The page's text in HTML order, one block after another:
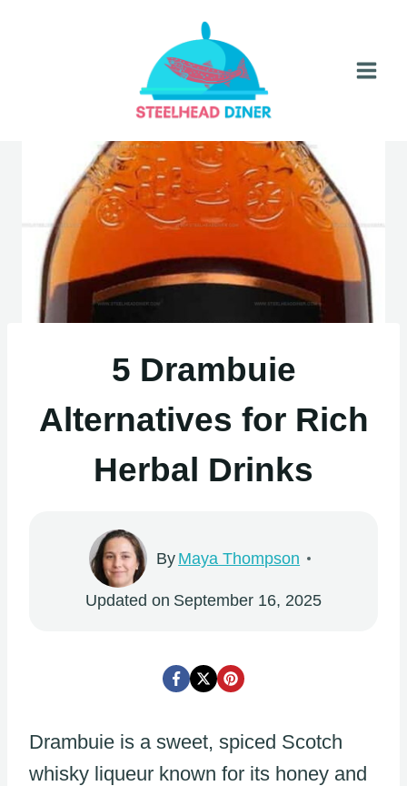
5 Drambuie
Alternatives for Rich
Herbal Drinks
By Maya Thompson
Updated on September 16, 2025
Drambuie is a sweet, spiced Scotch
whisky liqueur known for its honey and